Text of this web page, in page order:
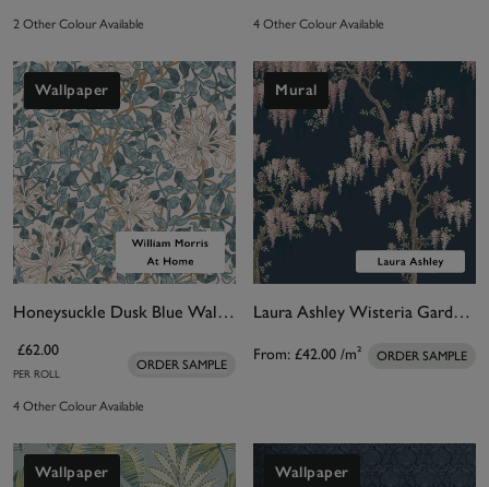
2 Other Colour Available 4 Other Colour Available
Wallpaper
Honeysuckle Dusk Blue Wallpaper
£62.00
PER ROLL
ORDER SAMPLE
4 Other Colour Available
Mural
Laura Ashley Wisteria Garden Midnight Seaspray Bespoke Mural
From: £42.00 /m² ORDER SAMPLE
Wallpaper Wallpaper